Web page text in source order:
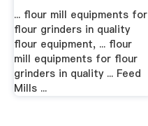
... flour mill equipments for
flour grinders in quality
flour equipment, ... flour
mill equipments for flour
grinders in quality ... Feed
Mills ...